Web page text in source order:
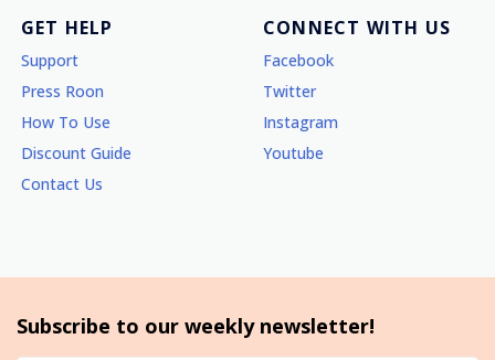
GET HELP
Support
Press Roon
How To Use
Discount Guide
Contact Us
CONNECT WITH US
Facebook
Twitter
Instagram
Youtube
Subscribe to our weekly newsletter!